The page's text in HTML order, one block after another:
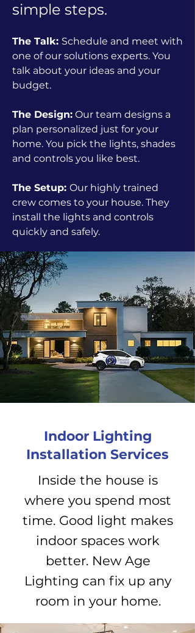
simple steps.
The Talk: Schedule and meet with
one of our solutions experts. You
talk about your ideas and your
budget.
The Design: Our team designs a
plan personalized just for your
home. You pick the lights, shades
and controls you like best.
The Setup: Our highly trained
crew comes to your house. They
install the lights and controls
quickly and safely.
Indoor Lighting
Installation Services
Inside the house is
where you spend most
time. Good light makes
indoor spaces work
better. New Age
Lighting can fix up any
room in your home.